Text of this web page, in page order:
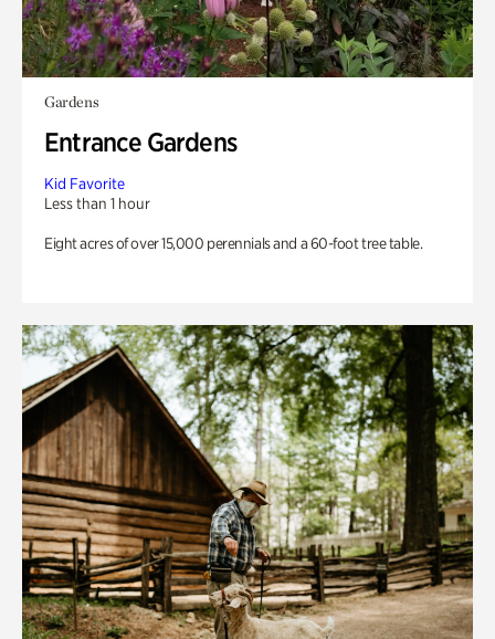
Gardens
Entrance Gardens
Kid Favorite
Less than 1 hour
Eight acres of over 15,000 perennials and a 60-foot tree table.